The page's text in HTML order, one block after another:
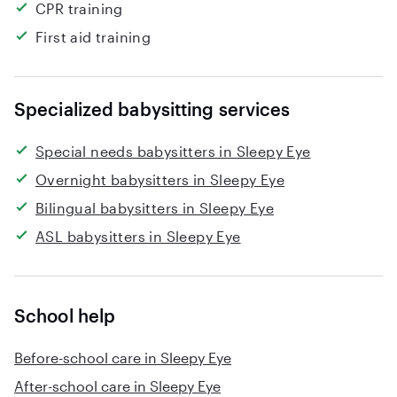
CPR training
First aid training
Specialized babysitting services
Special needs babysitters in Sleepy Eye
Overnight babysitters in Sleepy Eye
Bilingual babysitters in Sleepy Eye
ASL babysitters in Sleepy Eye
School help
Before-school care in Sleepy Eye
After-school care in Sleepy Eye